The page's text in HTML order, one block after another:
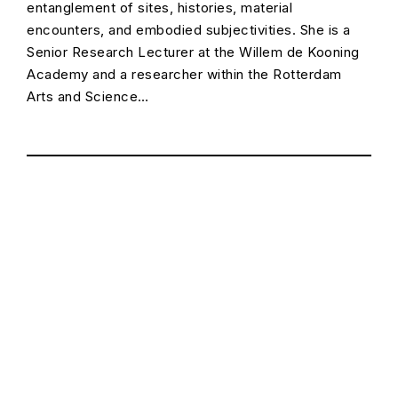
entanglement of sites, histories, material
encounters, and embodied subjectivities. She is a
Senior Research Lecturer at the Willem de Kooning
Academy and a researcher within the Rotterdam
Arts and Science…